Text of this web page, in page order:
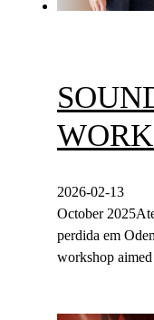
2026-02-13
October
perdida em
workshop